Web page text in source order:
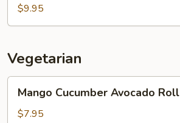
Potato
Roll
$9.95
Vegetarian
Cucumber
Avocado
Mango Cucumber Avocado Roll
$7.95